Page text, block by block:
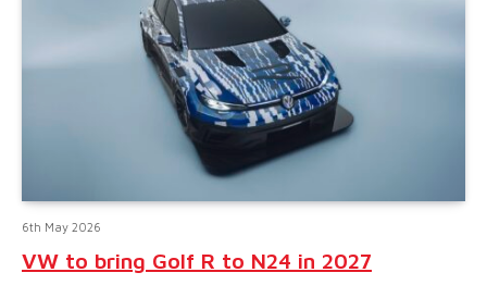
6th May 2026
VW to bring Golf R to N24 in 2027